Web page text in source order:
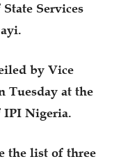
Services
by Vice
Tuesday at the
IPI Nigeria.
the list of three